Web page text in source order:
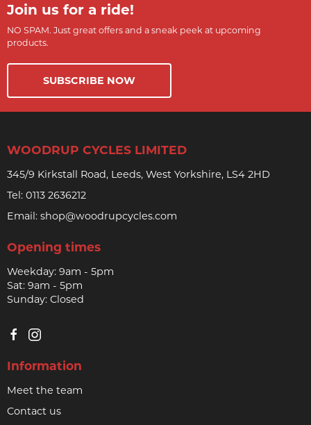
Join us for a ride!
NO SPAM. Just great offers and a sneak peek at upcoming
products.
SUBSCRIBE NOW
WOODRUP CYCLES LIMITED
345/9 Kirkstall Road, Leeds, West Yorkshire, LS4 2HD
Tel: 0113 2636212
Email: shop@woodrupcycles.com
Opening times
Weekday: 9am - 5pm
Sat: 9am - 5pm
Sunday: Closed
Information
Meet the team
Contact us